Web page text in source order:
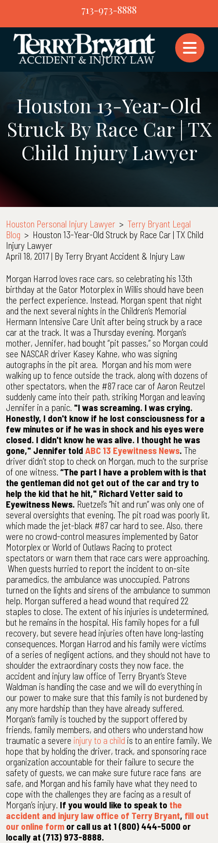
content
713-973-8888
Houston 13-Year-Old
Struck By Race Car | TX
Child Injury Lawyer
Houston Personal Injury Lawyer > Terry Bryant Legal
Blog > Houston 13-Year-Old Struck by Race Car | TX Child
Injury Lawyer
April 18, 2017 | By Terry Bryant Accident & Injury Law
Houston
13-
Year-
Old
Struck
by
Race
Car
|
TX
Child
Injury
Lawyer
Morgan Harrod loves race cars, so celebrating his 13th
birthday at the Gator Motorplex in Willis should have been
the perfect experience. Instead, Morgan spent that night
and the next several nights in the Children’s Memorial
Hermann Intensive Care Unit after being struck by a race
car at the track. It was a Thursday evening. Morgan’s
mother, Jennifer, had bought “pit passes,” so Morgan could
see NASCAR driver Kasey Kahne, who was signing
autographs in the pit area. Morgan and his mom were
walking up to fence outside the track, along with dozens of
other spectators, when the #87 race car of Aaron Reutzel
suddenly came into their path, striking Morgan and leaving
Jennifer in a panic. "I was screaming. I was crying.
Honestly, I don't know if he lost consciousness for a
few minutes or if he was in shock and his eyes were
closed. I didn't know he was alive. I thought he was
gone," Jennifer told ABC 13 Eyewitness News. The
driver didn’t stop to check on Morgan, much to the surprise
of one witness. “The part I have a problem with is that
the gentleman did not get out of the car and try to
help the kid that he hit," Richard Vetter said to
Eyewitness News. Ruetzel’s “hit and run” was only one of
several oversights that evening. The pit road was poorly lit,
which made the jet-black #87 car hard to see. Also, there
were no crowd-control measures implemented by Gator
Motorplex or World of Outlaws Racing to protect
spectators or warn them that race cars were approaching.
When guests hurried to report the incident to on-site
paramedics, the ambulance was unoccupied. Patrons
turned on the lights and sirens of the ambulance to summon
help. Morgan suffered a head wound that required 22
staples to close. The extent of his injuries is undetermined,
but he remains in the hospital. His family hopes for a full
recovery, but severe head injuries often have long-lasting
consequences. Morgan Harrod and his family were victims
of a series of negligent actions, and they should not have to
shoulder the extraordinary costs they now face. the
accident and injury law office of Terry Bryant’s Steve
Waldman is handling the case and we will do everything in
our power to make sure that this family is not burdened by
any more hardship than they have already suffered.
Morgan’s family is touched by the support offered by
friends, family members, and others who understand how
traumatic a severe injury to a child is to an entire family. We
hope that by holding the driver, track, and sponsoring race
organization accountable for their failure to secure the
safety of guests, we can make sure future race fans are
safe, and Morgan and his family have what they need to
cope with the challenges they are facing as a result of
Morgan’s injury. If you would like to speak to the
accident and injury law office of Terry Bryant, fill out
our online form or call us at 1 (800) 444-5000 or
locally at (713) 973-8888.